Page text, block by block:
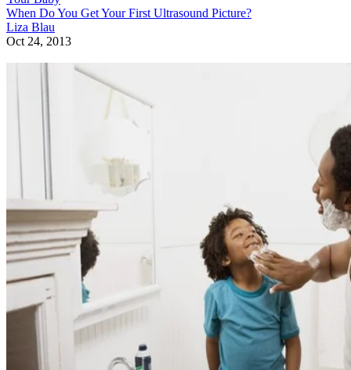
When Do You Get Your First Ultrasound Picture?
Liza Blau
Oct 24, 2013